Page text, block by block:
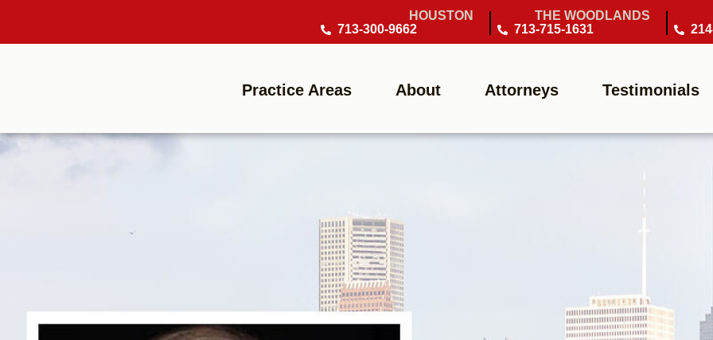
HOUSTON
713-300-9662
THE WOODLANDS
713-715-1631
Practice Areas About Attorneys Testimonials